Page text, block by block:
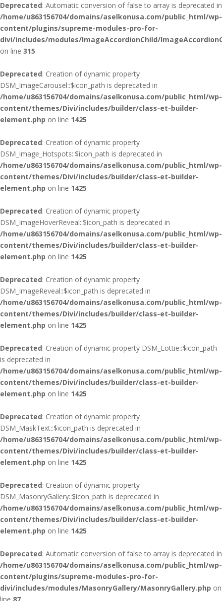
Deprecated: Automatic conversion of false to array is deprecated in
/home/u863156704/domains/aselkonusa.com/public_html/wp-
content/plugins/supreme-modules-pro-for-
divi/includes/modules/ImageAccordionChild/
on line 315
Deprecated: Creation of dynamic property
DSM_ImageCarousel::$icon_path is deprecated in
/home/u863156704/domains/aselkonusa.com/public_html/wp-
content/themes/Divi/includes/builder/class-et-builder-
element.php on line 1425
Deprecated: Creation of dynamic property
DSM_Image_Hotspots::$icon_path is deprecated in
/home/u863156704/domains/aselkonusa.com/public_html/wp-
content/themes/Divi/includes/builder/class-et-builder-
element.php on line 1425
Deprecated: Creation of dynamic property
DSM_ImageHoverReveal::$icon_path is deprecated in
/home/u863156704/domains/aselkonusa.com/public_html/wp-
content/themes/Divi/includes/builder/class-et-builder-
element.php on line 1425
Deprecated: Creation of dynamic property
DSM_ImageReveal::$icon_path is deprecated in
/home/u863156704/domains/aselkonusa.com/public_html/wp-
content/themes/Divi/includes/builder/class-et-builder-
element.php on line 1425
Deprecated: Creation of dynamic property DSM_Lottie::$icon_path
is deprecated in
/home/u863156704/domains/aselkonusa.com/public_html/wp-
content/themes/Divi/includes/builder/class-et-builder-
element.php on line 1425
Deprecated: Creation of dynamic property
DSM_MaskText::$icon_path is deprecated in
/home/u863156704/domains/aselkonusa.com/public_html/wp-
content/themes/Divi/includes/builder/class-et-builder-
element.php on line 1425
Deprecated: Creation of dynamic property
DSM_MasonryGallery::$icon_path is deprecated in
/home/u863156704/domains/aselkonusa.com/public_html/wp-
content/themes/Divi/includes/builder/class-et-builder-
element.php on line 1425
Deprecated: Automatic conversion of false to array is deprecated in
/home/u863156704/domains/aselkonusa.com/public_html/wp-
content/plugins/supreme-modules-pro-for-
divi/includes/modules/MasonryGallery/MasonryGallery.php on